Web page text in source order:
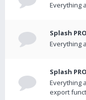
Everything
Splash PRO
Everything
Splash
Everything
export